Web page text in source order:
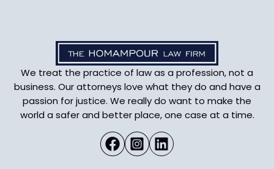
We treat the practice of law as a profession, not a
business. Our attorneys love what they do and have a
passion for justice. We really do want to make the
world a safer and better place, one case at a time.